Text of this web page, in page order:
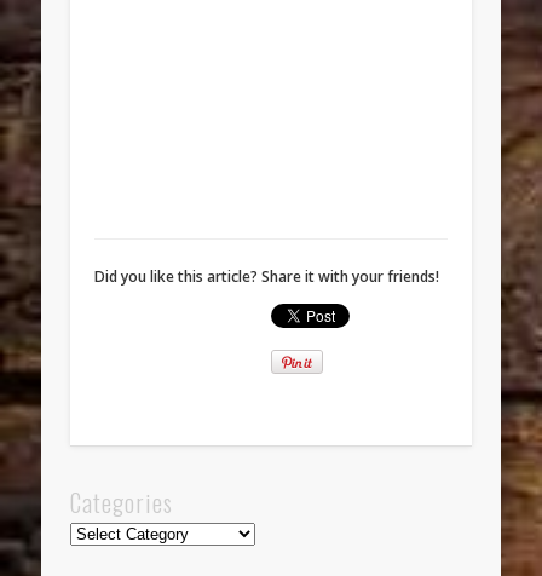
Did you like this article? Share it with your friends!
Categories
Categories